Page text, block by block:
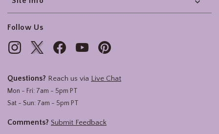
Follow Us
Questions? Reach us via Live Chat
Mon - Fri: 7am - 5pm PT
Sat - Sun: 7am - 5pm PT
Comments? Submit Feedback